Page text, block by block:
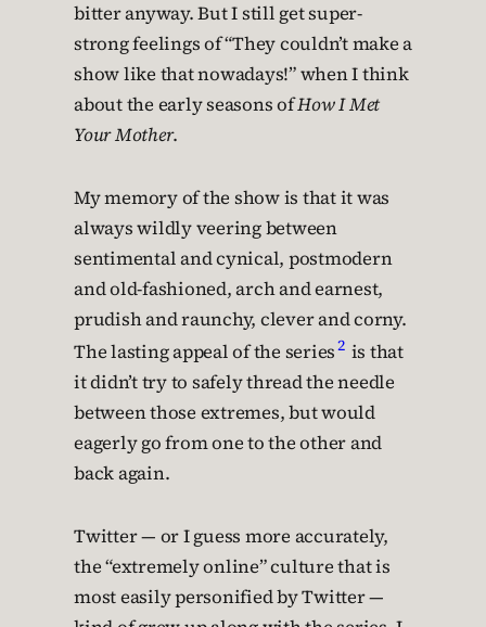
bitter anyway. But I still get super-
strong feelings of “They couldn’t make a
show like that nowadays!” when I think
about the early seasons ofHow I Met
Your Mother.
My memory of the show is that it was
always wildly veering between
sentimental and cynical, postmodern
and old-fashioned, arch and earnest,
prudish and raunchy, clever and corny.
The lasting appeal of the series2 is that
it didn’t try to safely thread the needle
between those extremes, but would
eagerly go from one to the other and
back again.
Twitter — or I guess more accurately,
the “extremely online” culture that is
most easily personified by Twitter —